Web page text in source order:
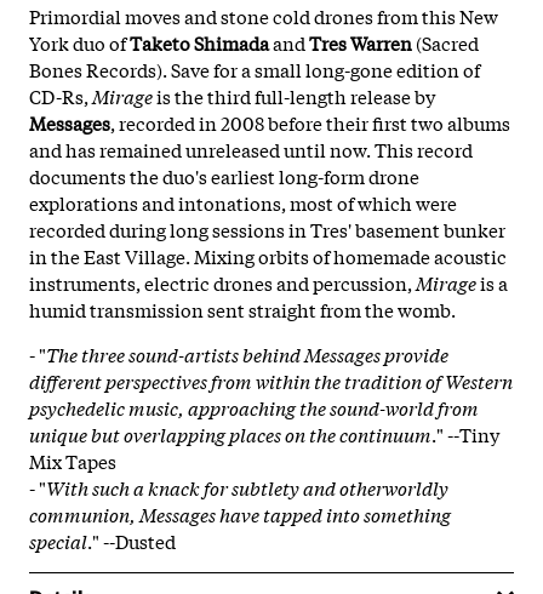
Primordial moves and stone cold drones from this New
York duo ofTaketo ShimadaandTres Warren(Sacred
Bones Records). Save for a small long-gone edition of
CD-Rs,Mirageis the third full-length release by
Messages, recorded in 2008 before their first two albums
and has remained unreleased until now. This record
documents the duo's earliest long-form drone
explorations and intonations, most of which were
recorded during long sessions in Tres' basement bunker
in the East Village. Mixing orbits of homemade acoustic
instruments, electric drones and percussion,Mirageis a
humid transmission sent straight from the womb.
- "The three sound-artists behind Messages provide
different perspectives from within the tradition of Western
psychedelic music, approaching the sound-world from
unique but overlapping places on the continuum." --Tiny
Mix Tapes
- "With such a knack for subtlety and otherworldly
communion, Messages have tapped into something
special." --Dusted